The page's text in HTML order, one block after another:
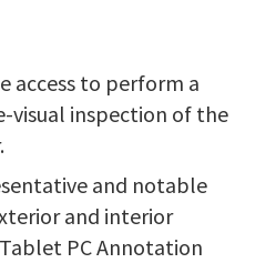
e access to perform a
visual inspection of the
and notable
and interior
PC Annotation